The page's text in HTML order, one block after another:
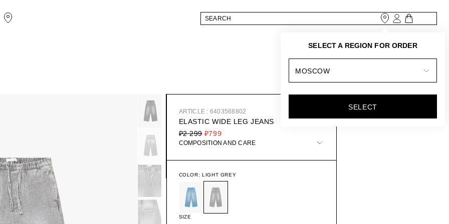
ARTICLE : 6403568802
ELASTIC WIDE LEG JEANS
₽799
₽2 299
COMPOSITION AND CARE
COLOR: LIGHT GREY
SIZE
SELECT A REGION FOR ORDER
MOSCOW
SELECT